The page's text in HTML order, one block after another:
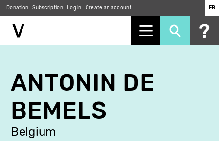
main
content
Donation Subscription Log in Create an account FR
ANTONIN DE
BEMELS
Belgium